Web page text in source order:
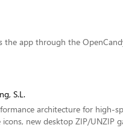
the app through the
S.L.
architecture for high-
new desktop ZIP/UNZIP